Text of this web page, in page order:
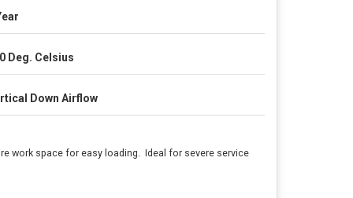
Deg. Celsius
Down Airflow
work space for easy loading. Ideal for severe service